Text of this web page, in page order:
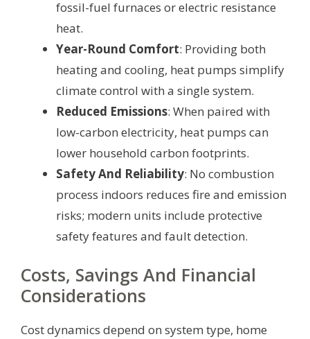
fossil-fuel furnaces or electric resistance
heat.
Year-Round Comfort: Providing both
heating and cooling, heat pumps simplify
climate control with a single system.
Reduced Emissions: When paired with
low-carbon electricity, heat pumps can
lower household carbon footprints.
Safety And Reliability: No combustion
process indoors reduces fire and emission
risks; modern units include protective
safety features and fault detection.
Costs, Savings And Financial
Considerations
Cost dynamics depend on system type, home